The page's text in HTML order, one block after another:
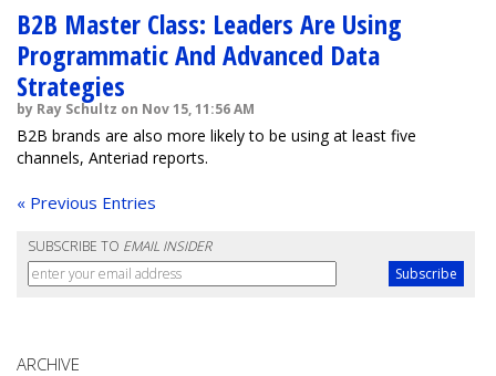
B2B Master Class: Leaders Are Using
Programmatic And Advanced Data
Strategies
by Ray Schultz on Nov 15, 11:56 AM
B2B brands are also more likely to be using at least five
channels, Anteriad reports.
« Previous Entries
SUBSCRIBE TO EMAIL INSIDER
ARCHIVE